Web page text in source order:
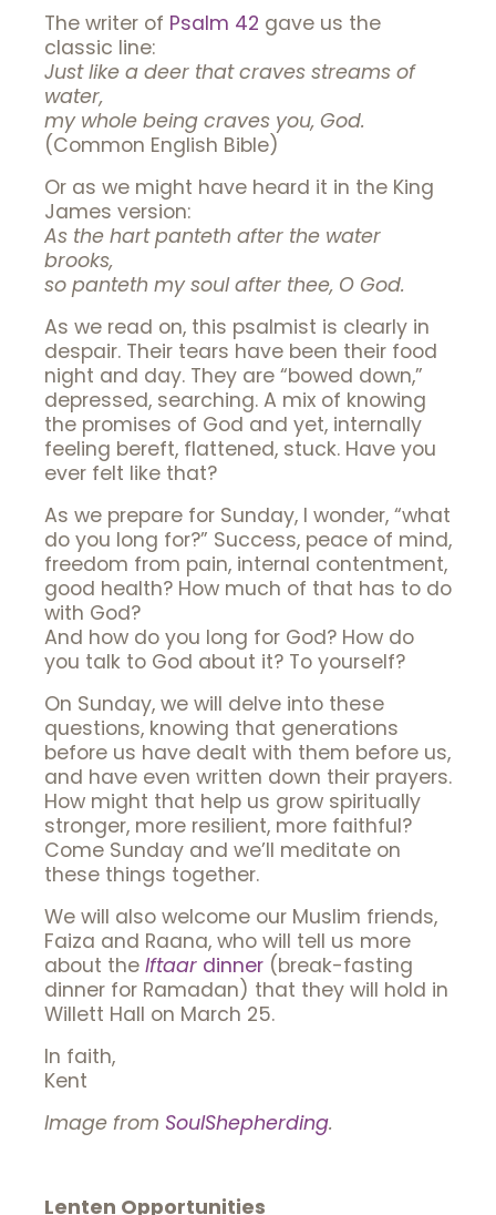
The writer of Psalm 42 gave us the
classic line:
Just like a deer that craves streams of
water,
my whole being craves you, God.
(Common English Bible)
Or as we might have heard it in the King
James version:
As the hart panteth after the water
brooks,
so panteth my soul after thee, O God.
As we read on, this psalmist is clearly in
despair. Their tears have been their food
night and day. They are “bowed down,”
depressed, searching. A mix of knowing
the promises of God and yet, internally
feeling bereft, flattened, stuck. Have you
ever felt like that?
As we prepare for Sunday, I wonder, “what
do you long for?” Success, peace of mind,
freedom from pain, internal contentment,
good health? How much of that has to do
with God?
And how do you long for God? How do
you talk to God about it? To yourself?
On Sunday, we will delve into these
questions, knowing that generations
before us have dealt with them before us,
and have even written down their prayers.
How might that help us grow spiritually
stronger, more resilient, more faithful?
Come Sunday and we’ll meditate on
these things together.
We will also welcome our Muslim friends,
Faiza and Raana, who will tell us more
about the Iftaar dinner (break-fasting
dinner for Ramadan) that they will hold in
Willett Hall on March 25.
In faith,
Kent
Image from SoulShepherding.
Lenten Opportunities